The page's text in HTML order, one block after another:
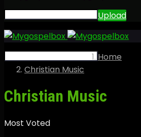
Upload
Home
Christian Music
Christian Music
Most Voted